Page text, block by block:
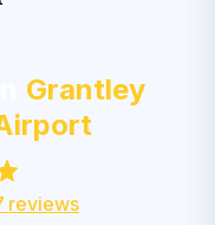
Grantley
reviews